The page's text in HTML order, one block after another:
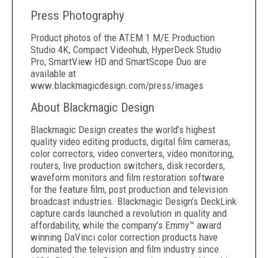
Press Photography
Product photos of the ATEM 1 M/E Production
Studio 4K, Compact Videohub, HyperDeck Studio
Pro, SmartView HD and SmartScope Duo are
available at
www.blackmagicdesign.com/press/images
About Blackmagic Design
Blackmagic Design creates the world’s highest
quality video editing products, digital film cameras,
color correctors, video converters, video monitoring,
routers, live production switchers, disk recorders,
waveform monitors and film restoration software
for the feature film, post production and television
broadcast industries. Blackmagic Design’s DeckLink
capture cards launched a revolution in quality and
affordability, while the company’s Emmy™ award
winning DaVinci color correction products have
dominated the television and film industry since